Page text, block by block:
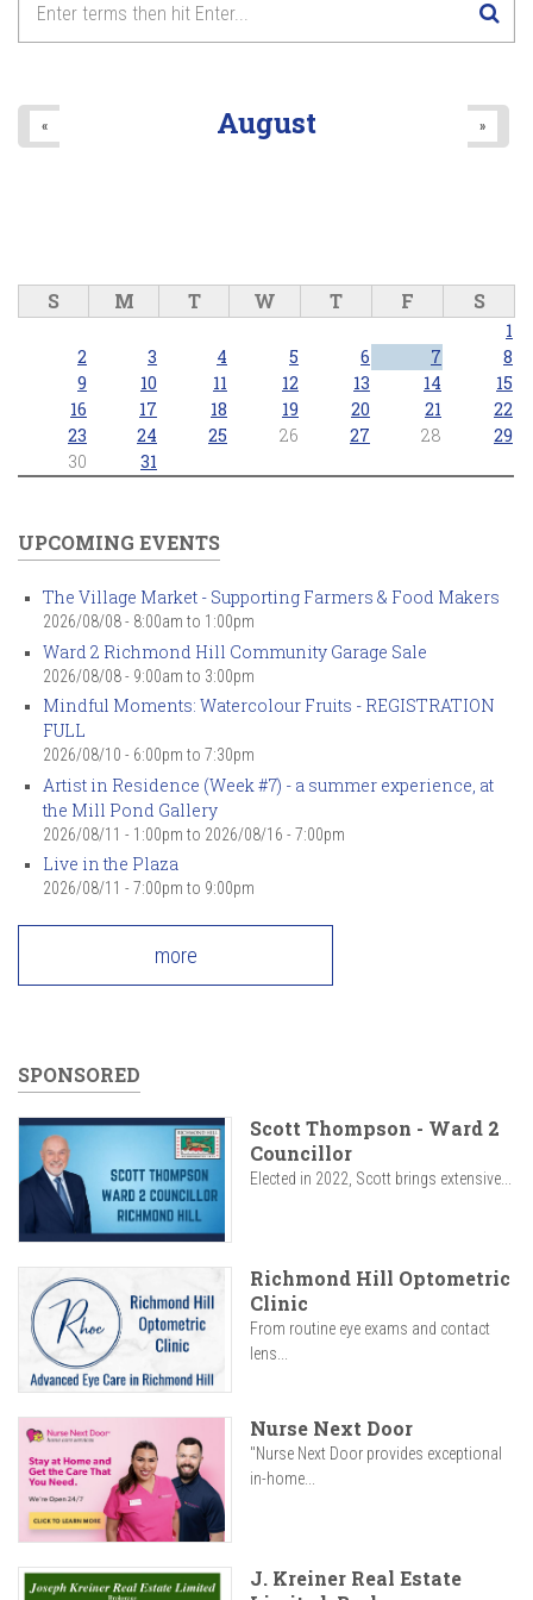
9pm August
« »
S M T W T F S
1
2
3 4 5 6 7
8
9
10 11 12 13 14
15
16
17 18 19 20 21
22
23
24 25 26 27 28
29
30
31
UPCOMING EVENTS
The Village Market - Supporting Farmers & Food Makers
2026/08/08 - 8:00am to 1:00pm
Ward 2 Richmond Hill Community Garage Sale
2026/08/08 - 9:00am to 3:00pm
Mindful Moments: Watercolour Fruits - REGISTRATION
FULL
2026/08/10 - 6:00pm to 7:30pm
Artist in Residence (Week #7) - a summer experience, at
the Mill Pond Gallery
2026/08/11 - 1:00pm to 2026/08/16 - 7:00pm
Live in the Plaza
2026/08/11 - 7:00pm to 9:00pm
more
SPONSORED
Scott Thompson - Ward 2
Councillor
Elected in 2022, Scott brings extensive...
Richmond Hill Optometric
Clinic
From routine eye exams and contact
lens...
Nurse Next Door
"Nurse Next Door provides exceptional
in-home...
J. Kreiner Real Estate